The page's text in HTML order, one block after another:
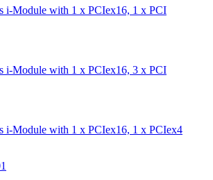
i-Module with 1 x PCIex16, 1 x PCI
i-Module with 1 x PCIex16, 3 x PCI
i-Module with 1 x PCIex16, 1 x PCIex4